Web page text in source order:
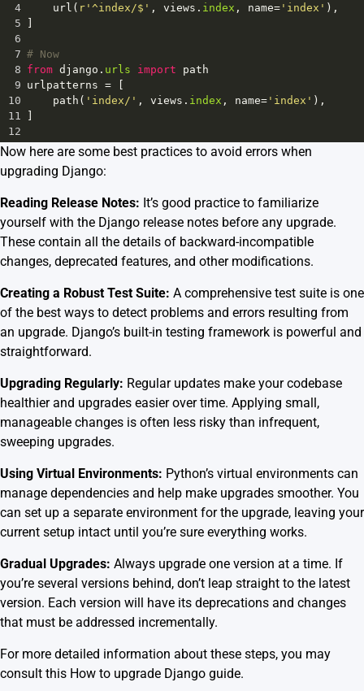
4
url ( r'^index/$' , views . index , name= 'index' ),
5
]
6
7
8 from django . urls import
path
9 urlpatterns = [
10
path ( 'index/' , views . index , name= 'index' ),
11
]
12
Now here are some best practices to avoid errors when
upgrading Django:
Reading Release Notes: It’s good practice to familiarize
yourself with the Django release notes before any upgrade.
These contain all the details of backward-incompatible
changes, deprecated features, and other modifications.
Creating a Robust Test Suite: A comprehensive test suite is one
of the best ways to detect problems and errors resulting from
an upgrade. Django’s built-in testing framework is powerful and
straightforward.
Upgrading Regularly: Regular updates make your codebase
healthier and upgrades easier over time. Applying small,
manageable changes is often less risky than infrequent,
sweeping upgrades.
Using Virtual Environments: Python’s virtual environments can
manage dependencies and help make upgrades smoother. You
can set up a separate environment for the upgrade, leaving your
current setup intact until you’re sure everything works.
Gradual Upgrades: Always upgrade one version at a time. If
you’re several versions behind, don’t leap straight to the latest
version. Each version will have its deprecations and changes
that must be addressed incrementally.
For more detailed information about these steps, you may
consult this How to upgrade Django guide.